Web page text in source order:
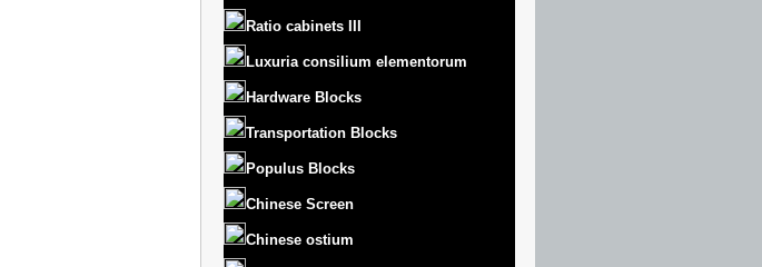
Ratio cabinets III
Luxuria consilium elementorum
Hardware Blocks
Transportation Blocks
Populus Blocks
Chinese Screen
Chinese ostium